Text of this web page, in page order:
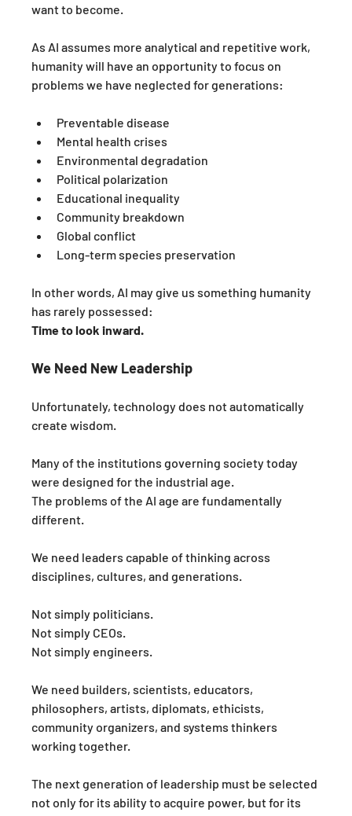
want to become.
As AI assumes more analytical and repetitive work,
humanity will have an opportunity to focus on
problems we have neglected for generations:
Preventable disease
Mental health crises
Environmental degradation
Political polarization
Educational inequality
Community breakdown
Global conflict
Long-term species preservation
In other words, AI may give us something humanity
has rarely possessed:
Time to look inward.
We Need New Leadership
Unfortunately, technology does not automatically
create wisdom.
Many of the institutions governing society today
were designed for the industrial age.
The problems of the AI age are fundamentally
different.
We need leaders capable of thinking across
disciplines, cultures, and generations.
Not simply politicians.
Not simply CEOs.
Not simply engineers.
We need builders, scientists, educators,
philosophers, artists, diplomats, ethicists,
community organizers, and systems thinkers
working together.
The next generation of leadership must be selected
not only for its ability to acquire power, but for its